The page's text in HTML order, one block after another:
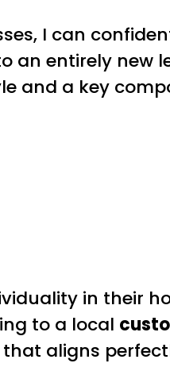
I can
an entirely new
and a key
in their
to a local
aligns